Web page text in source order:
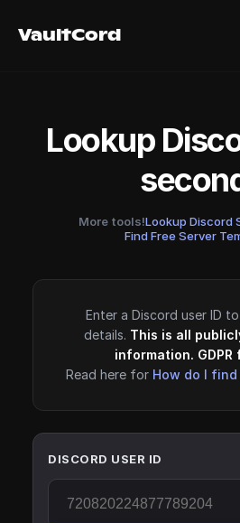
VaultCord
VaultCord
Lookup
More tools!Lookup Discord
Find Free Server
Enter a Discord user ID
details. This is all
information. GDPR
Read here for How do I find
DISCORD USER ID